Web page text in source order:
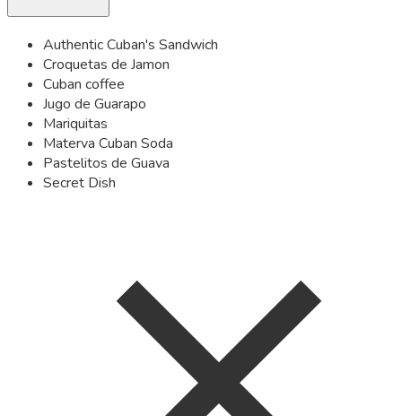
Authentic Cuban's Sandwich
Croquetas de Jamon
Cuban coffee
Jugo de Guarapo
Mariquitas
Materva Cuban Soda
Pastelitos de Guava
Secret Dish